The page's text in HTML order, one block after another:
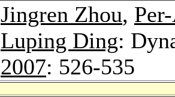
Jingren Zhou,
Luping Ding:
2007: 526-535